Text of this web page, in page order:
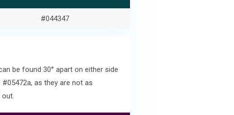
#044347
be found 30° apart on either side
as they are not as
out.